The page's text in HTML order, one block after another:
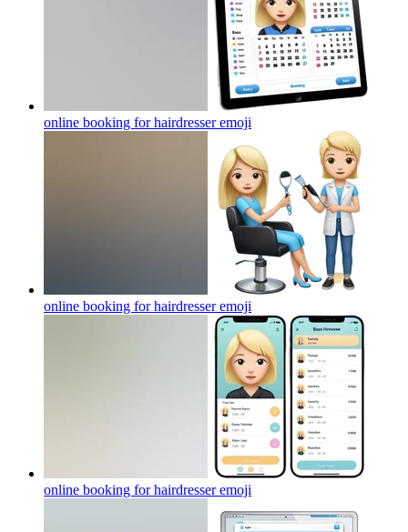
online booking for hairdresseremoji
online booking for hairdresseremoji
online booking for hairdresseremoji